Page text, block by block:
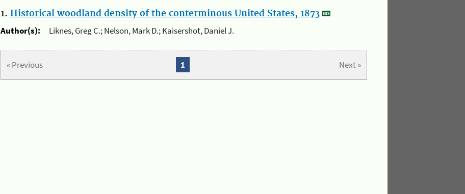
1. Historical woodland density of the conterminous United States, 1873
Author(s):
Liknes, Greg C.; Nelson, Mark D.; Kaisershot, Daniel J.
« Previous Next »
1